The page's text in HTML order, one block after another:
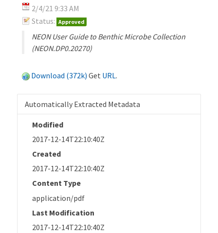
2/4/21 9:33 AM
Status: Approved
NEON User Guide to Benthic Microbe Collection
(NEON.DP0.20270)
Download (372k) Get URL.
Automatically Extracted Metadata
Modified
2017-12-14T22:10:40Z
Created
2017-12-14T22:10:40Z
Content Type
application/pdf
Last Modification
2017-12-14T22:10:40Z